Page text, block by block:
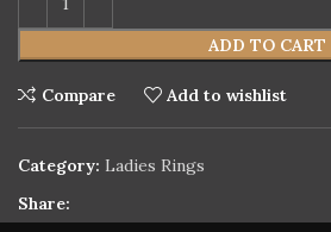
ADD TO CART
Compare Add to wishlist
Category: Ladies Rings
Share: